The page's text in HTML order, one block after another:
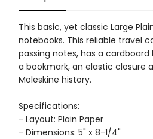
This basic, yet classic Large
notebooks. This reliable travel
passing notes, has a
a bookmark, an elastic closure
Moleskine history.
Specifications:
- Layout: Plain Paper
- Dimensions: 5" x 8-1/4"